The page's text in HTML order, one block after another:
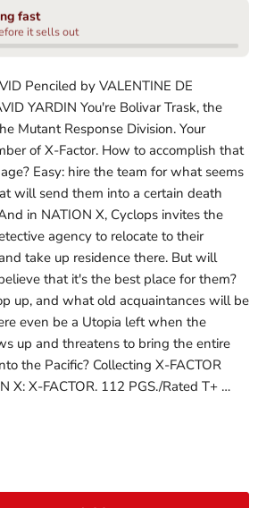
fast
it sells out
Penciled by VALENTINE DE
YARDIN You're Bolivar Trask, the
Mutant Response Division. Your
of X-Factor. How to accomplish that
Easy: hire the team for what seems
will send them into a certain death
in NATION X, Cyclops invites the
agency to relocate to their
take up residence there. But will
that it's the best place for them?
up, and what old acquaintances will be
even be a Utopia left when the
up and threatens to bring the entire
the Pacific? Collecting X-FACTOR
X: X-FACTOR. 112 PGS./Rated T+ …